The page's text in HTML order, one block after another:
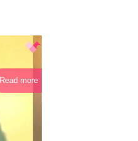
Read more